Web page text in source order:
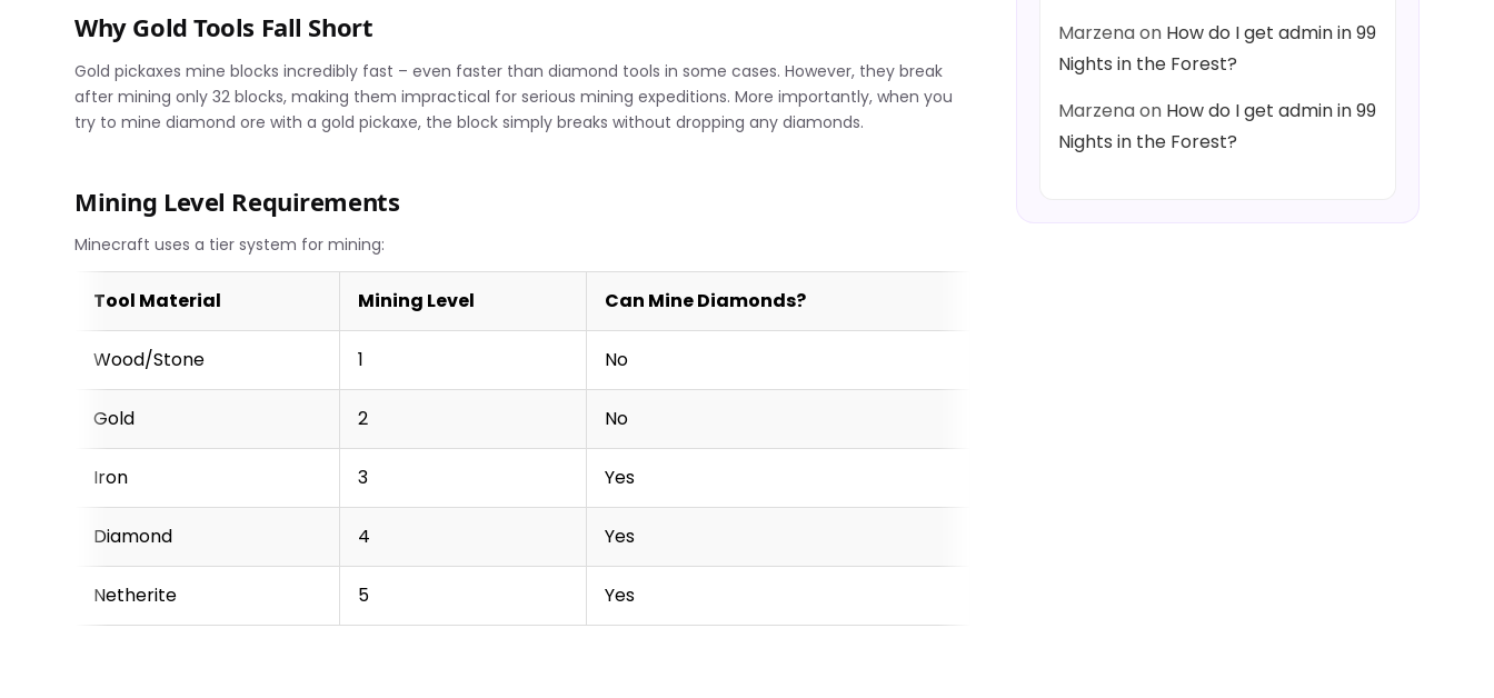
Why Gold Tools Fall Short
Gold pickaxes mine blocks incredibly fast – even faster than diamond tools in some cases. However, they break
after mining only 32 blocks, making them impractical for serious mining expeditions. More importantly, when you
try to mine diamond ore with a gold pickaxe, the block simply breaks without dropping any diamonds.
Mining Level Requirements
Minecraft uses a tier system for mining:
Tool Material Mining Level Can Mine Diamonds?
Wood/Stone 1 No
Gold 2 No
Iron 3 Yes
Diamond 4 Yes
Netherite 5 Yes
Marzenaon How do I get admin in 99
Nights in the Forest?
Marzenaon How do I get admin in 99
Nights in the Forest?